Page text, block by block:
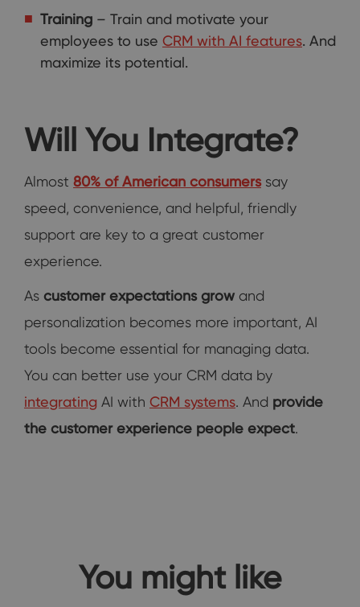
Training – Train and motivate your
employees to use CRM with AI features. And
maximize its potential.
Will You Integrate?
Almost 80% of American consumers say
speed, convenience, and helpful, friendly
support are key to a great customer
experience.
As customer expectations grow and
personalization becomes more important, AI
tools become essential for managing data.
You can better use your CRM data by
integrating AI with CRM systems. And provide
the customer experience people expect.
You might like